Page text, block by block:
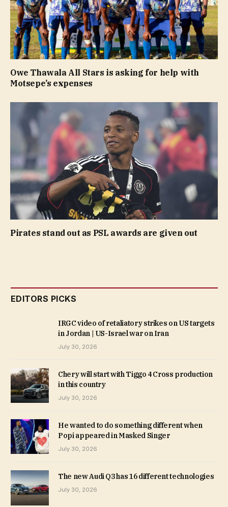
Owe Thawala All Stars is asking for help with
Motsepe’s expenses
Pirates stand out as PSL awards are given out
EDITORS PICKS
IRGC video of retaliatory strikes on US targets
in Jordan | US-Israel war on Iran
July 30, 2026
Chery will start with Tiggo 4 Cross production
in this country
July 30, 2026
He wanted to do something different when
Popi appeared in Masked Singer
July 30, 2026
The new Audi Q3 has 16 different technologies
July 30, 2026